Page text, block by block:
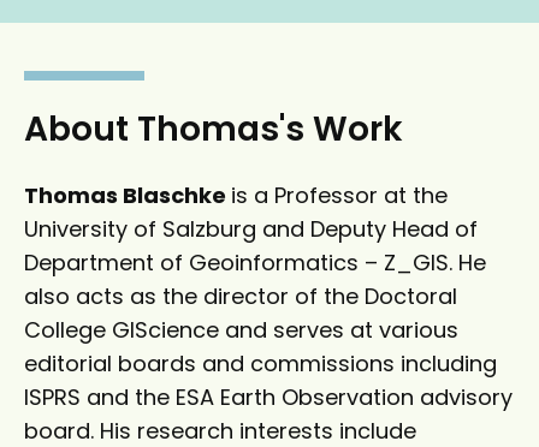
S
h
o
l
a
r
I
About Thomas's Work
Thomas Blaschke is a Professor at the
University of Salzburg and Deputy Head of
Department of Geoinformatics – Z_GIS. He
also acts as the director of the Doctoral
College GIScience and serves at various
editorial boards and commissions including
ISPRS and the ESA Earth Observation advisory
board. His research interests include